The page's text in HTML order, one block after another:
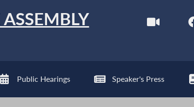
Public Hearings Speaker's Press